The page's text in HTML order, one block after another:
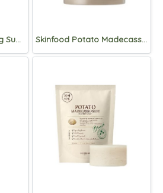
Skinfood Berry Glowing Sun Cream SPF50+PA++++50ml Skinfood Potato Madecassoside soothing pad 60pads/250g